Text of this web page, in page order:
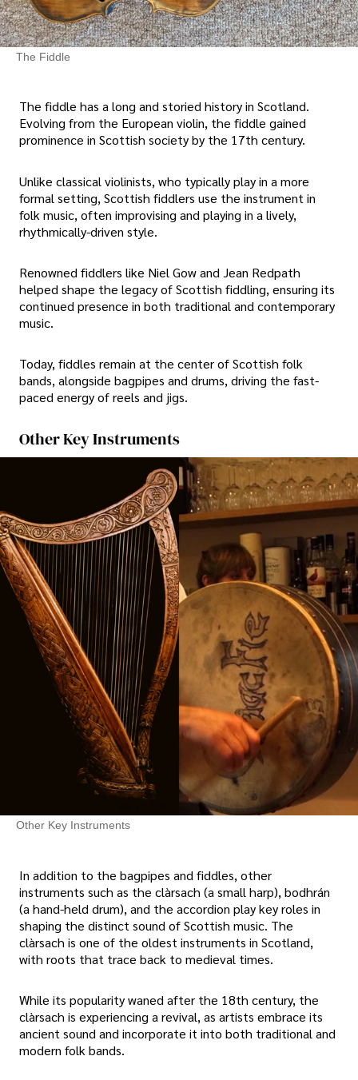
The Fiddle
The fiddle has a long and storied history in Scotland.
Evolving from the European violin, the fiddle gained
prominence in Scottish society by the 17th century.
Unlike classical violinists, who typically play in a more
formal setting, Scottish fiddlers use the instrument in
folk music, often improvising and playing in a lively,
rhythmically-driven style.
Renowned fiddlers like Niel Gow and Jean Redpath
helped shape the legacy of Scottish fiddling, ensuring its
continued presence in both traditional and contemporary
music.
Today, fiddles remain at the center of Scottish folk
bands, alongside bagpipes and drums, driving the fast-
paced energy of reels and jigs.
Other Key Instruments
Other Key Instruments
In addition to the bagpipes and fiddles, other
instruments such as the clàrsach (a small harp), bodhrán
(a hand-held drum), and the accordion play key roles in
shaping the distinct sound of Scottish music. The
clàrsach is one of the oldest instruments in Scotland,
with roots that trace back to medieval times.
While its popularity waned after the 18th century, the
clàrsach is experiencing a revival, as artists embrace its
ancient sound and incorporate it into both traditional and
modern folk bands.